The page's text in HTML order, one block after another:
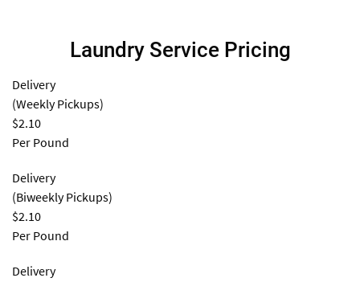
Laundry Service Pricing
Delivery
(Weekly Pickups)
$2.10
Per Pound
Delivery
(Biweekly Pickups)
$2.10
Per Pound
Delivery